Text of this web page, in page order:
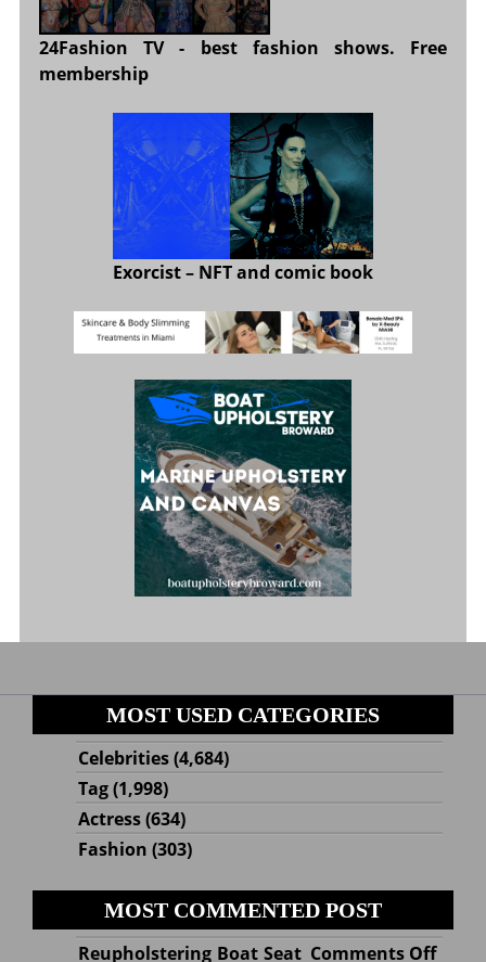
24Fashion TV- best fashion shows. Free
membership
Exorcist– NFT and comic book
MOST USED CATEGORIES
Celebrities(4,684)
Tag(1,998)
Actress(634)
Fashion (303)
MOST COMMENTED POST
Comments Offon
Reupholstering Boat Seat